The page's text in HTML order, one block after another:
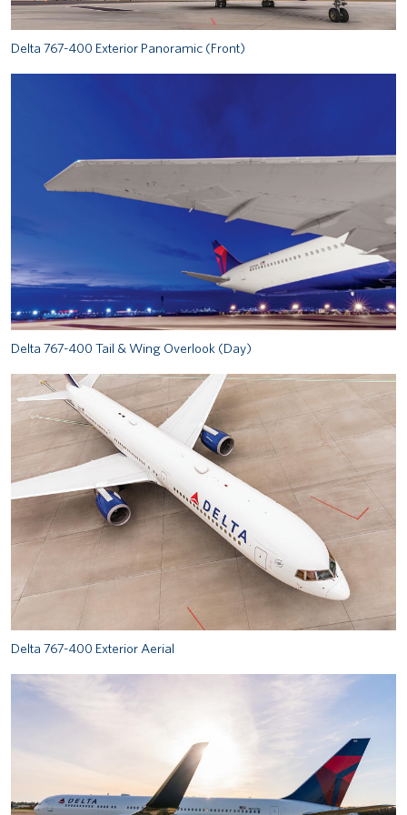
Delta 767-400 Exterior Panoramic (Front)
Delta 767-400 Tail & Wing Overlook (Day)
Delta 767-400 Exterior Aerial